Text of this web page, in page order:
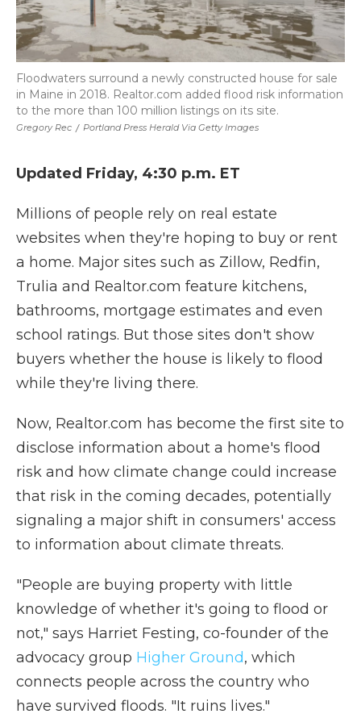
Gregory Rec / Portland Press Herald Via Getty Images
Floodwaters surround a newly constructed house for sale
in Maine in 2018. Realtor.com added flood risk information
to the more than 100 million listings on its site.
Updated Friday, 4:30 p.m. ET
Millions of people rely on real estate
websites when they're hoping to buy or rent
a home. Major sites such as Zillow, Redfin,
Trulia and Realtor.com feature kitchens,
bathrooms, mortgage estimates and even
school ratings. But those sites don't show
buyers whether the house is likely to flood
while they're living there.
Now, Realtor.com has become the first site to
disclose information about a home's flood
risk and how climate change could increase
that risk in the coming decades, potentially
signaling a major shift in consumers' access
to information about climate threats.
"People are buying property with little
knowledge of whether it's going to flood or
not," says Harriet Festing, co-founder of the
advocacy group Higher Ground, which
connects people across the country who
have survived floods. "It ruins lives."